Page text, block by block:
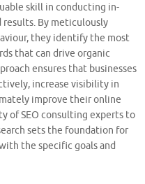
skill in conducting in-
By meticulously
they identify the most
that can drive organic
ensures that businesses
increase visibility in
improve their online
of SEO consulting experts to
sets the foundation for
the specific goals and